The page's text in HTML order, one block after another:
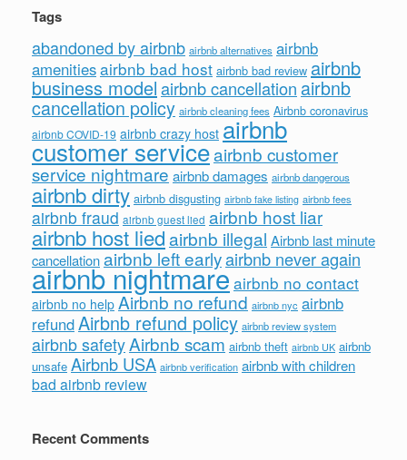
Tags
abandoned by airbnb airbnb alternatives airbnb
amenitiesairbnb bad host airbnb bad review airbnb
business modelairbnb cancellation airbnb
cancellation policy airbnb cleaning fees Airbnb coronavirus
airbnb COVID-19 airbnb crazy host airbnb
customer serviceairbnb customer
service nightmare airbnb damages airbnb dangerous
airbnb dirty airbnb disgusting airbnb fake listing airbnb fees
airbnb fraud airbnb guest lied airbnb host liar
airbnb host liedairbnb illegal Airbnb last minute
cancellationairbnb left earlyairbnb never again
airbnb nightmareairbnb no contact
airbnb no help Airbnb no refund airbnb nyc airbnb
refundAirbnb refund policy airbnb review system
airbnb safetyAirbnb scam airbnb theft airbnb UK airbnb
unsafe Airbnb USA airbnb verification airbnb with children
bad airbnb review
Recent Comments